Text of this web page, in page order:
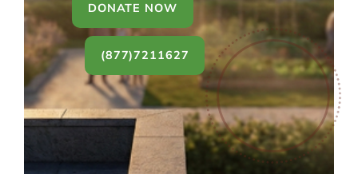
DONATE NOW
(877)7211627